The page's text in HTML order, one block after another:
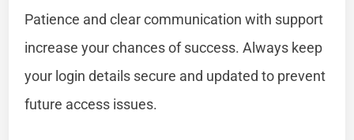
Patience and clear communication with support
increase your chances of success. Always keep
your login details secure and updated to prevent
future access issues.